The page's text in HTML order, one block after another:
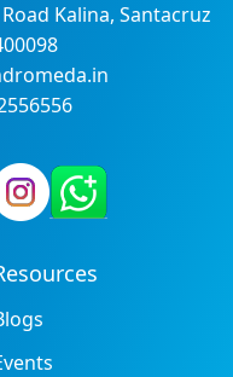
Kalina, Santacruz